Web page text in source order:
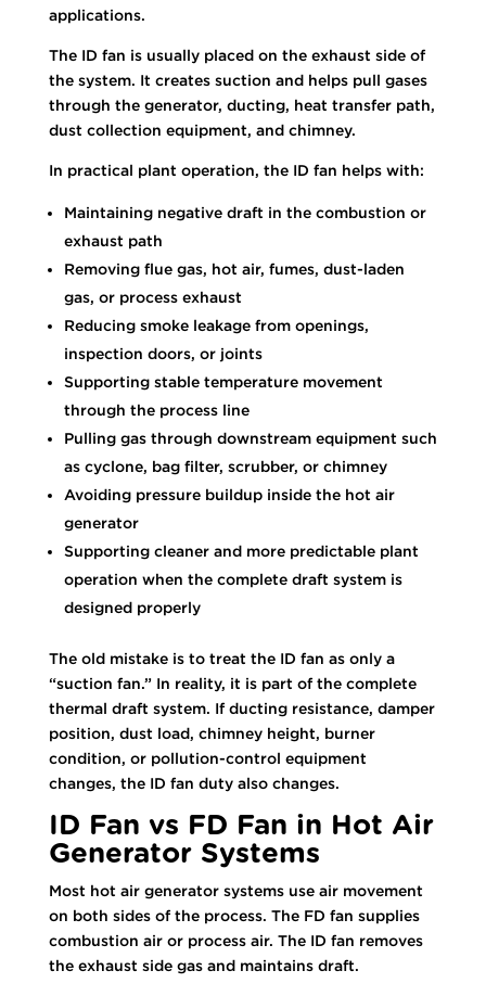
applications.
The ID fan is usually placed on the exhaust side of
the system. It creates suction and helps pull gases
through the generator, ducting, heat transfer path,
dust collection equipment, and chimney.
In practical plant operation, the ID fan helps with:
Maintaining negative draft in the combustion or
exhaust path
Removing flue gas, hot air, fumes, dust-laden
gas, or process exhaust
Reducing smoke leakage from openings,
inspection doors, or joints
Supporting stable temperature movement
through the process line
Pulling gas through downstream equipment such
as cyclone, bag filter, scrubber, or chimney
Avoiding pressure buildup inside the hot air
generator
Supporting cleaner and more predictable plant
operation when the complete draft system is
designed properly
The old mistake is to treat the ID fan as only a
“suction fan.” In reality, it is part of the complete
thermal draft system. If ducting resistance, damper
position, dust load, chimney height, burner
condition, or pollution-control equipment
changes, the ID fan duty also changes.
ID Fan vs FD Fan in Hot Air
Generator Systems
Most hot air generator systems use air movement
on both sides of the process. The FD fan supplies
combustion air or process air. The ID fan removes
the exhaust side gas and maintains draft.